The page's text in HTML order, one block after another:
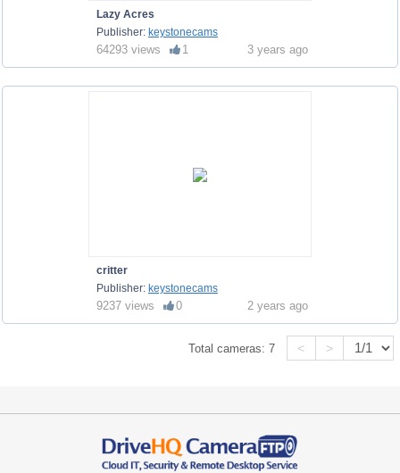
Lazy Acres
Publisher: keystonecams
64293 views 1 3 years ago
critter
Publisher: keystonecams
9237 views 0 2 years ago
Total cameras:7 < >